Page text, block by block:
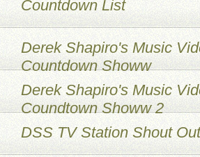
Countdown List
Derek Shapiro's Music
Countdown Showw
Derek Shapiro's Music
Coundtown Showw 2
DSS TV Station Shout